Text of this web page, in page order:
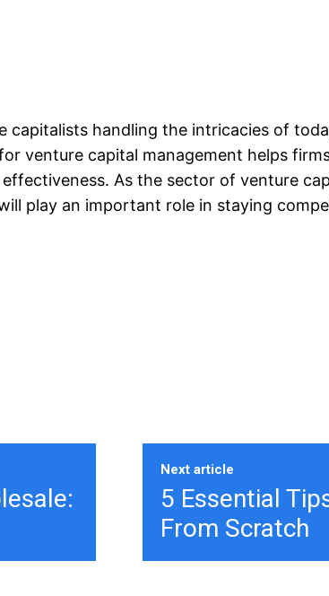
handling the intricacies of
venture capital management helps
As the sector of venture
play an important role in staying
Next article
5 Essential
From Scratch